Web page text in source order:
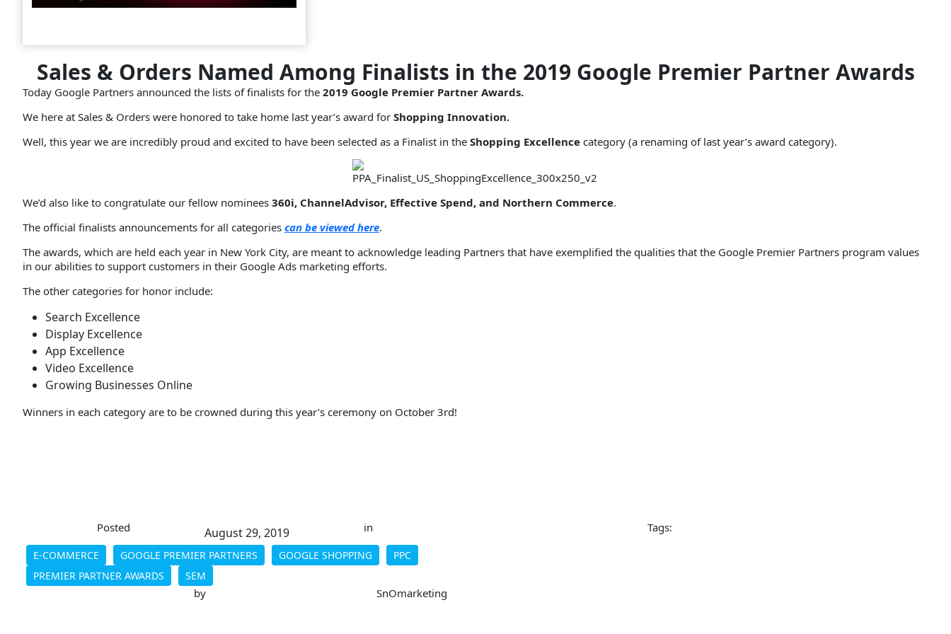
Sales & Orders Named Among Finalists in the 2019 Google Premier Partner Awards
Today Google Partners announced the lists of finalists for the 2019 Google Premier Partner Awards.
We here at Sales & Orders were honored to take home last year’s award for Shopping Innovation.
Well, this year we are incredibly proud and excited to have been selected as a Finalist in the Shopping Excellence category (a renaming of last year’s award category).
We’d also like to congratulate our fellow nominees 360i, ChannelAdvisor, Effective Spend, and Northern Commerce.
The official finalists announcements for all categories can be viewed here.
The awards, which are held each year in New York City, are meant to acknowledge leading Partners that have exemplified the qualities that the Google Premier Partners program values
in our abilities to support customers in their Google Ads marketing efforts.
The other categories for honor include:
Search Excellence
Display Excellence
App Excellence
Video Excellence
Growing Businesses Online
Winners in each category are to be crowned during this year’s ceremony on October 3rd!
Posted August 29, 2019 in
E-COMMERCE GOOGLE PREMIER PARTNERS GOOGLE SHOPPING
PPC
PREMIER PARTNER AWARDS
SEM
by SnOmarketing
Tags: